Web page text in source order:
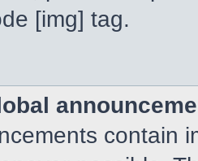
[img] tag.
contain